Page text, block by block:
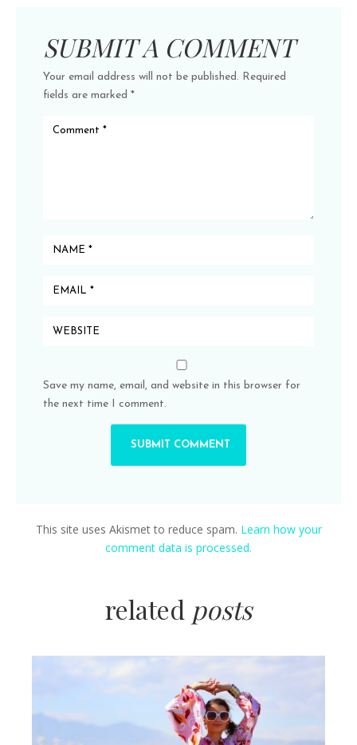
SUBMIT A COMMENT
Your email address will not be published. Required
fields are marked *
Save my name, email, and website in this browser for
the next time I comment.
This site uses Akismet to reduce spam. Learn how your
comment data is processed.
related posts